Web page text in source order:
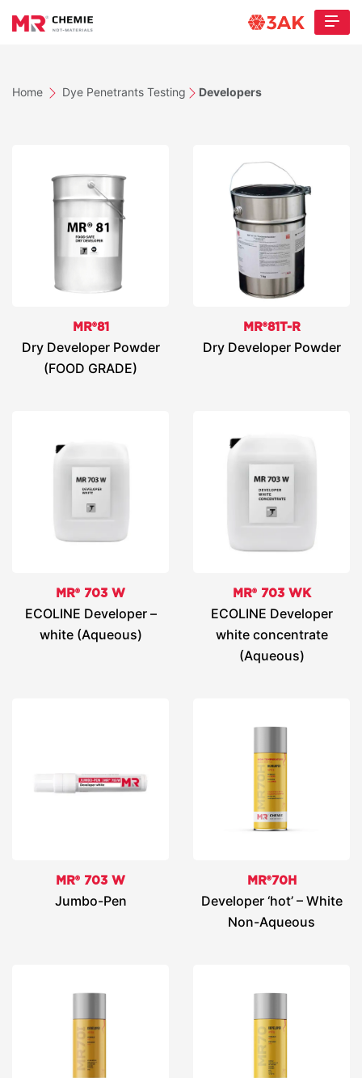
Home Dye Penetrants Testing Developers
MR®81
Dry Developer Powder
(FOOD GRADE)
MR®81T-R
Dry Developer Powder
MR® 703 W
ECOLINE Developer –
white (Aqueous)
MR® 703 WK
ECOLINE Developer
white concentrate
(Aqueous)
MR® 703 W
Jumbo-Pen
MR®70H
Developer ‘hot’ – White
Non-Aqueous